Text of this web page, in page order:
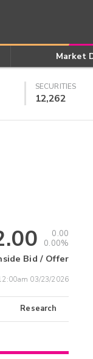
Market
SECURITIES
12,262
0.00
0.00%
Bid / Offer
03/23/2026
Research